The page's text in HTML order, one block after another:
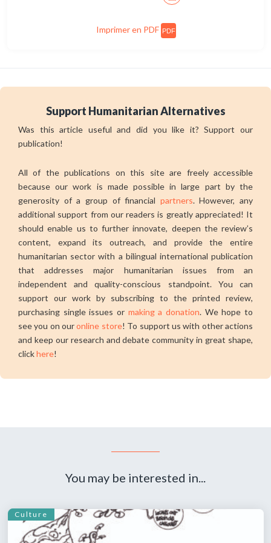
Imprimer en PDF PDF
Support Humanitarian Alternatives
Was this article useful and did you like it? Support our
publication!
All of the publications on this site are freely accessible
because our work is made possible in large part by the
generosity of a group of financial partners. However, any
additional support from our readers is greatly appreciated! It
should enable us to further innovate, deepen the review’s
content, expand its outreach, and provide the entire
humanitarian sector with a bilingual international publication
that addresses major humanitarian issues from an
independent and quality-conscious standpoint. You can
support our work by subscribing to the printed review,
purchasing single issues or making a donation. We hope to
see you on ouronline store! To support us with other actions
and keep our research and debate community in great shape,
clickhere!
You may be interested in...
Culture